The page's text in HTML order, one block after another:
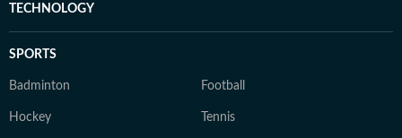
TECHNOLOGY
SPORTS
Badminton Football
Hockey Tennis